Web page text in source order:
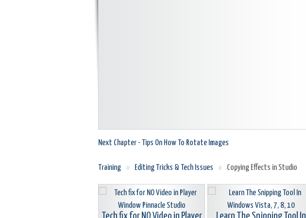
Next Chapter - Tips On How To Rotate Images
Training » Editing Tricks & Tech Issues » Copying Effects in Studio
Tech fix for NO Video in Player
Learn The Snipping Tool In